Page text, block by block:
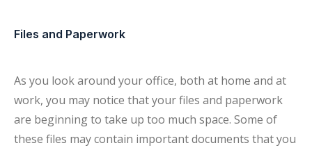
Files and Paperwork
As you look around your office, both at home and at
work, you may notice that your files and paperwork
are beginning to take up too much space. Some of
these files may contain important documents that you